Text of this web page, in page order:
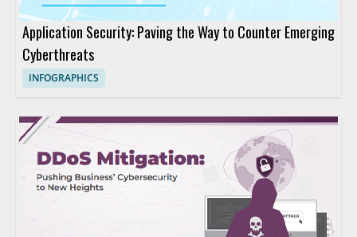
Application Security: Paving the Way to Counter Emerging
Cyberthreats
INFOGRAPHICS